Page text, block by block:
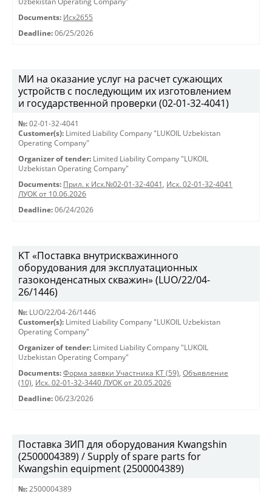
Documents: Исх2655
Deadline: 06/25/2026
МИ на оказание услуг на расчет сужающих
устройств с последующим их изготовлением
и государственной проверки (02-01-32-4041)
№: 02-01-32-4041
Customer(s): Limited Liability Company "LUKOIL Uzbekistan
Operating Company"
Organizer of tender: Limited Liability Company "LUKOIL
Uzbekistan Operating Company"
Documents: Прил. к Исх.№02-01-32-4041 , Исх. 02-01-32-4041
ЛУОК от 10.06.2026
Deadline: 06/24/2026
KT «Поставка внутрискважинного
оборудования для эксплуатационных
газоконденсатных скважин» (LUO/22/04-
26/1446)
№: LUO/22/04-26/1446
Customer(s): Limited Liability Company "LUKOIL Uzbekistan
Operating Company"
Organizer of tender: Limited Liability Company "LUKOIL
Uzbekistan Operating Company"
Documents: Форма заявки Участника КТ (59), Объявление
(10), Исх. 02-01-32-3440 ЛУОК от 20.05.2026
Deadline: 06/23/2026
Поставка ЗИП для оборудования Kwangshin
(2500004389) / Supply of spare parts for
Kwangshin equipment (2500004389)
№: 2500004389